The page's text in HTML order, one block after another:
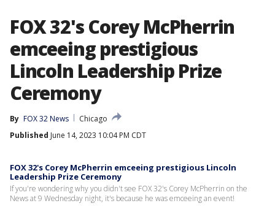
FOX 32's Corey McPherrin
emceeing prestigious
Lincoln Leadership Prize
Ceremony
By FOX 32 News
Chicago
Published June 14, 2023 10:04 PM CDT
FOX 32's Corey McPherrin emceeing prestigious Lincoln
Leadership Prize Ceremony
If you're wondering why you didn't see FOX 32's Corey McPherrin on the
News at 9 Wednesday night, it's because he was emceeing an event!